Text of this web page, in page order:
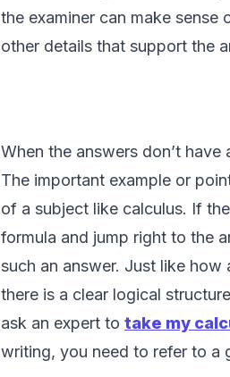
the examiner can make
other details that support the
When the answers don’t
The important example or
of a subject like calculus. If
formula and jump right to the
such an answer. Just like
there is a clear logical
ask an expert to take my
writing, you need to refer to a